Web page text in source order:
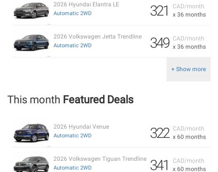
CAD/month
x 36 months
321
2026 Hyundai Elantra LE
Automatic 2WD
CAD/month
x 36 months
349
2026 Volkswagen Jetta Trendline
Automatic 2WD
+ Show more
This month Featured Deals
CAD/month
x 60 months
322
2026 Hyundai Venue
Automatic 2WD
CAD/month
x 60 months
341
2026 Volkswagen Tiguan Trendline
Automatic 2WD